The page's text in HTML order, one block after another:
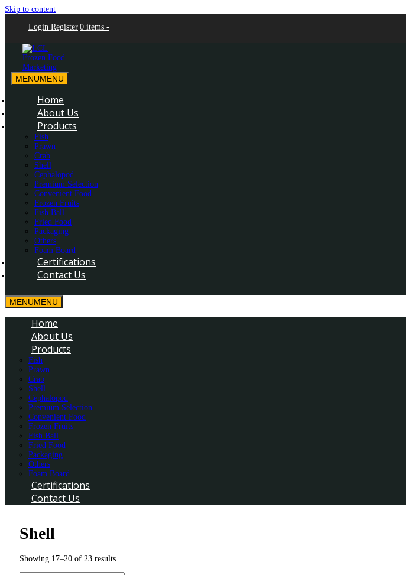
Skip to content
Login Register 0 items -
LCL Frozen Food Marketing
LCL Frozen Food Marketing
MENUMENU
Home
About Us
Products
Fish
Prawn
Crab
Shell
Cephalopod
Premium Selection
Convenient Food
Frozen Fruits
Fish Ball
Fried Food
Packaging
Others
Foam Board
Certifications
Contact Us
MENUMENU
Home
About Us
Products
Fish
Prawn
Crab
Shell
Cephalopod
Premium Selection
Convenient Food
Frozen Fruits
Fish Ball
Fried Food
Packaging
Others
Foam Board
Certifications
Contact Us
Shell
Showing 17–20 of 23 results